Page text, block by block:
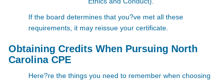
If the board determines that you?ve met all these
requirements, it may reissue your certificate.
Obtaining Credits When Pursuing North
Carolina CPE
Here?re the things you need to remember when choosing